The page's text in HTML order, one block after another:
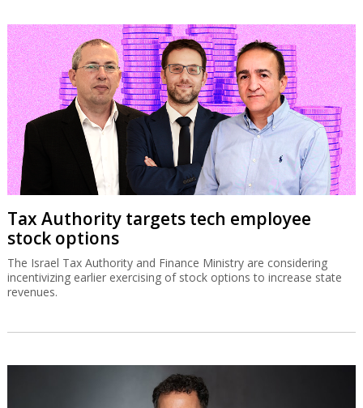
Tax Authority targets tech employee
stock options
The Israel Tax Authority and Finance Ministry are considering
incentivizing earlier exercising of stock options to increase state
revenues.